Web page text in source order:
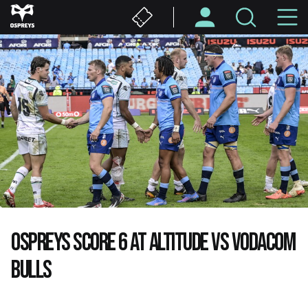
Skip
to
main
content
OSPREYS SCORE 6 AT ALTITUDE VS VODACOM
BULLS